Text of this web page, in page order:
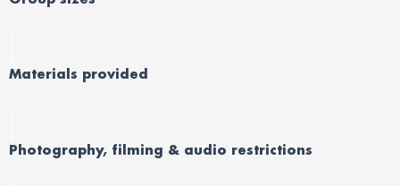
Materials provided
Photography, filming & audio restrictions